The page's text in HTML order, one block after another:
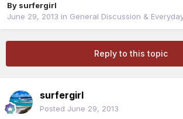
By surfergirl
June 29, 2013 in General Discussion &
Reply to this topic
surfergirl
Posted June 29, 2013